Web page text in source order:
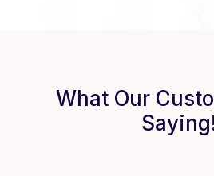
What Our